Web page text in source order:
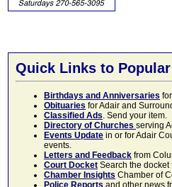
Quick Links to
Birthdays and Anniversaries
Obituaries for Adair and
Classified Ads. Send your item.
Directory of Churches serving
Events Update in or for Adair
events.
Letters and Feedback from
Court Docket Search the docket
Chamber Insights Chamber of
Police Reports and other news